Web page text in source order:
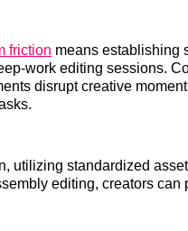
friction means establishing
work editing sessions.
disrupt creative
utilizing standardized
editing, creators can